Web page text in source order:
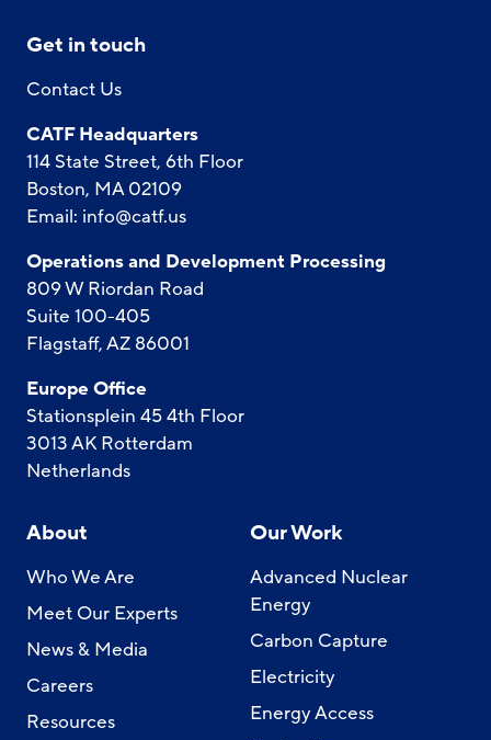
Get in touch
Contact Us
CATF Headquarters
114 State Street, 6th Floor
Boston, MA 02109
Email: info@catf.us
Operations and Development Processing
809 W Riordan Road
Suite 100-405
Flagstaff, AZ 86001
Europe Office
Stationsplein 45 4th Floor
3013 AK Rotterdam
Netherlands
About
Who We Are
Meet Our Experts
News & Media
Careers
Resources
Our Work
Advanced Nuclear
Energy
Carbon Capture
Electricity
Energy Access